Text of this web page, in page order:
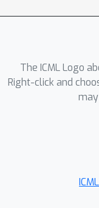
improved
on the
suffer
The ICML Logo
Right-click and